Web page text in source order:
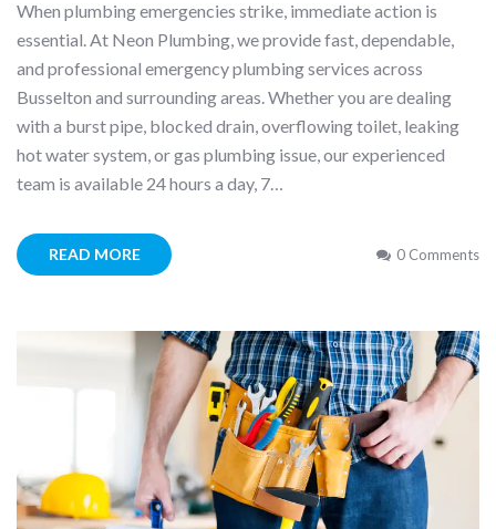
When plumbing emergencies strike, immediate action is
essential. At Neon Plumbing, we provide fast, dependable,
and professional emergency plumbing services across
Busselton and surrounding areas. Whether you are dealing
with a burst pipe, blocked drain, overflowing toilet, leaking
hot water system, or gas plumbing issue, our experienced
team is available 24 hours a day, 7…
READ MORE 0 Comments